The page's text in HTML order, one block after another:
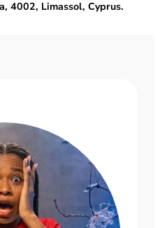
4002, Limassol, Cyprus.